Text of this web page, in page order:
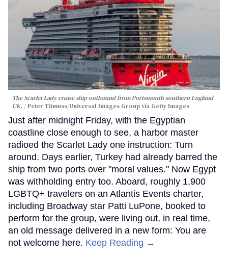
The Scarlet Lady cruise ship outbound from Portsmouth southern England
UK.
Peter Titmuss/Universal Images Group via Getty Images
Just after midnight Friday, with the Egyptian
coastline close enough to see, a harbor master
radioed the Scarlet Lady one instruction: Turn
around. Days earlier, Turkey had already barred the
ship from two ports over "moral values." Now Egypt
was withholding entry too. Aboard, roughly 1,900
LGBTQ+ travelers on an Atlantis Events charter,
including Broadway star Patti LuPone, booked to
perform for the group, were living out, in real time,
an old message delivered in a new form: You are
not welcome here. Keep Reading →